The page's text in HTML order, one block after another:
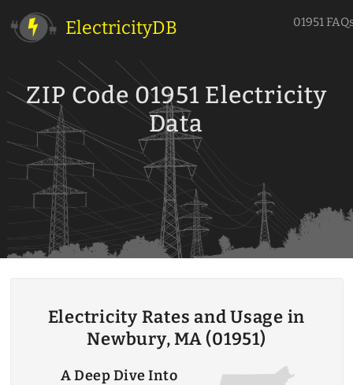
ElectricityDB 01951
ZIP Code 01951 Electricity
Data
Electricity Rates and Usage in
Newbury, MA (01951)
A Deep Dive Into